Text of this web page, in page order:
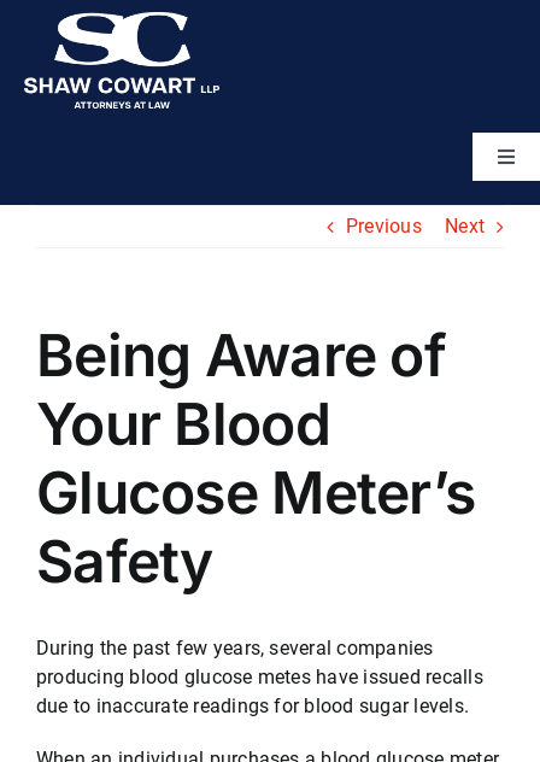
content
Attorneys
Results
Serving
Previous Next
Being Aware of
Your Blood
Glucose Meter’s
Safety
During the past few years, several companies
producing blood glucose metes have issued recalls
due to inaccurate readings for blood sugar levels.